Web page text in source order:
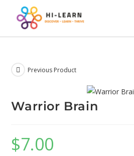
Previous Product
Warrior Brain
$7.00